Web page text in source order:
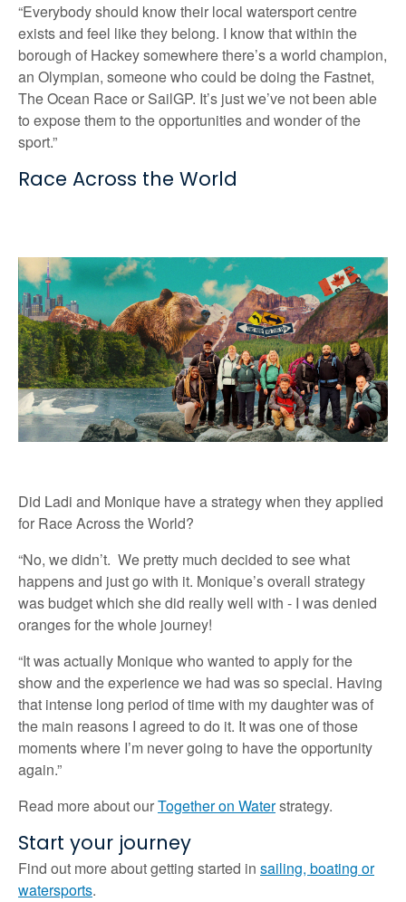
“Everybody should know their local watersport centre
exists and feel like they belong. I know that within the
borough of Hackey somewhere there’s a world champion,
an Olympian, someone who could be doing the Fastnet,
The Ocean Race or SailGP. It’s just we’ve not been able
to expose them to the opportunities and wonder of the
sport.”
Race Across the World
Did Ladi and Monique have a strategy when they applied
for Race Across the World?
“No, we didn’t. We pretty much decided to see what
happens and just go with it. Monique’s overall strategy
was budget which she did really well with - I was denied
oranges for the whole journey!
“It was actually Monique who wanted to apply for the
show and the experience we had was so special. Having
that intense long period of time with my daughter was of
the main reasons I agreed to do it. It was one of those
moments where I’m never going to have the opportunity
again.”
Read more about ourTogether on Waterstrategy.
Start your journey
Find out more about getting started in sailing, boating or
watersports.